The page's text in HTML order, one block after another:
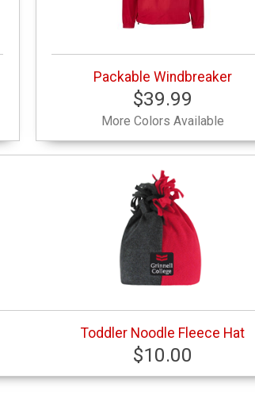
Packable Windbreaker
$39.99
More Colors Available
Toddler Noodle Fleece Hat
$10.00